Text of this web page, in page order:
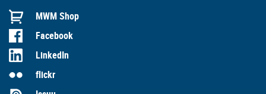
MWM Shop
Facebook
LinkedIn
flickr